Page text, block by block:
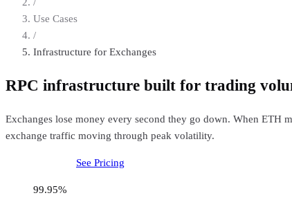
Use Cases
/
Infrastructure for Exchanges
RPC infrastructure built for trading
Exchanges lose money every second they go down. When ETH
exchange traffic moving through peak volatility.
See Pricing
99.95%